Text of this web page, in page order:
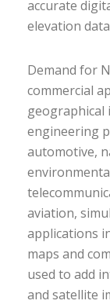
accurate
elevation
Demand for
commercial
geographical
engineering
automotive,
aviation,
applications
maps and
used to add
and satellite